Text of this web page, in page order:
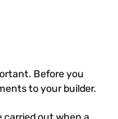
Before you
to your builder.